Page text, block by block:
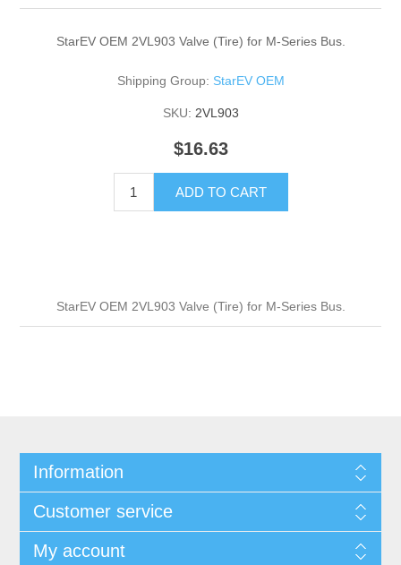
StarEV OEM 2VL903 Valve (Tire) for M-Series Bus.
Shipping Group: StarEV OEM
SKU: 2VL903
$16.63
ADD TO CART
StarEV OEM 2VL903 Valve (Tire) for M-Series Bus.
Information
Customer service
My account